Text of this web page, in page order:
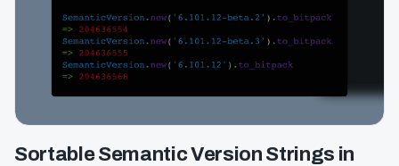
Sortable Semantic Version Strings in